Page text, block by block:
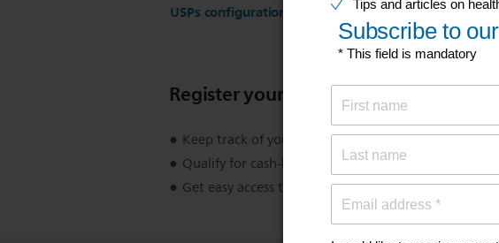
USPs configuration for ST17 Register-now component
Register your product
Keep track of your product warranty coverage
Qualify for cash-back, gifts and special offers
Get easy access to product support